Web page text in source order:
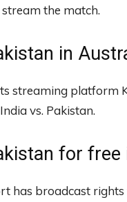
the match.
in
streaming platform
vs. Pakistan.
for free
has broadcast